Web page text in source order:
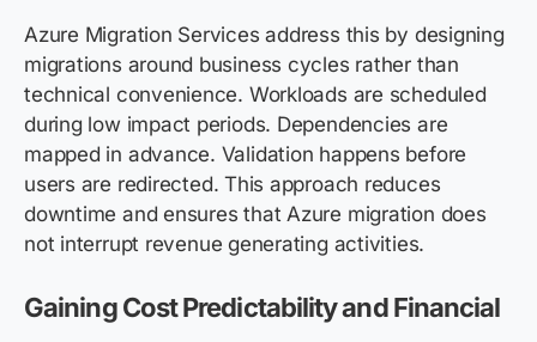
Azure Migration Services address this by designing
migrations around business cycles rather than
technical convenience. Workloads are scheduled
during low impact periods. Dependencies are
mapped in advance. Validation happens before
users are redirected. This approach reduces
downtime and ensures that Azure migration does
not interrupt revenue generating activities.
Gaining Cost Predictability and Financial